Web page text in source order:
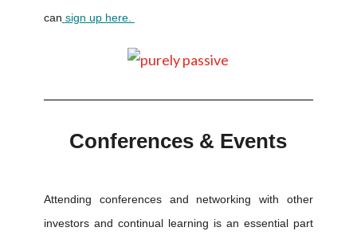
can sign up here.
Conferences & Events
Attending conferences and networking with other
investors and continual learning is an essential part